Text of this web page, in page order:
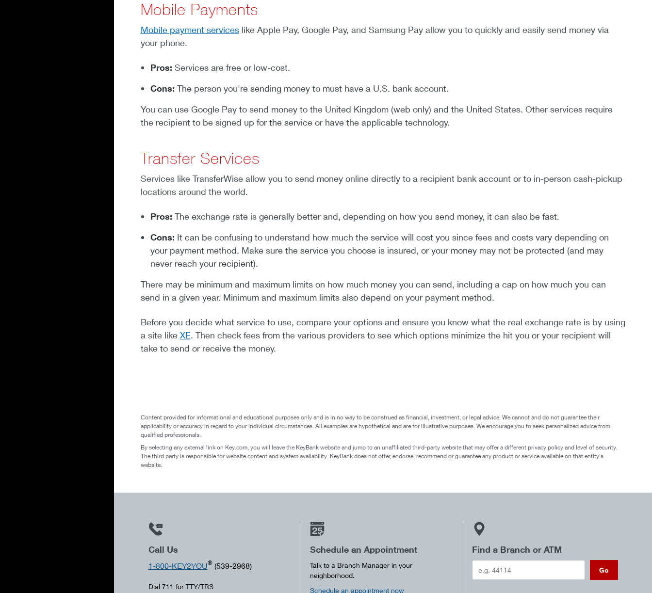
Mobile Payments
Mobile payment serviceslike Apple Pay, Google Pay, and Samsung Pay allow you to quickly and easily send money via
your phone.
Pros: Services are free or low-cost.
Cons: The person you're sending money to must have a U.S. bank account.
You can use Google Pay to send money to the United Kingdom (web only) and the United States. Other services require
the recipient to be signed up for the service or have the applicable technology.
Transfer Services
Services like TransferWise allow you to send money online directly to a recipient bank account or to in-person cash-pickup
locations around the world.
Pros: The exchange rate is generally better and, depending on how you send money, it can also be fast.
Cons: It can be confusing to understand how much the service will cost you since fees and costs vary depending on
your payment method. Make sure the service you choose is insured, or your money may not be protected (and may
never reach your recipient).
There may be minimum and maximum limits on how much money you can send, including a cap on how much you can
send in a given year. Minimum and maximum limits also depend on your payment method.
Before you decide what service to use, compare your options and ensure you know what the real exchange rate is by using
a site like XE. Then check fees from the various providers to see which options minimize the hit you or your recipient will
take to send or receive the money.
Content provided for informational and educational purposes only and is in no way to be construed as financial, investment, or legal advice. We cannot and do not guarantee their
applicability or accuracy in regard to your individual circumstances. All examples are hypothetical and are for illustrative purposes. We encourage you to seek personalized advice from
qualified professionals.
By selecting any external link on Key.com, you will leave the KeyBank website and jump to an unaffiliated third-party website that may offer a different privacy policy and level of security.
The third party is responsible for website content and system availability. KeyBank does not offer, endorse, recommend or guarantee any product or service available on that entity's
website.
Call Us
1-800-KEY2YOU®(539-2968)
Dial 711 for TTY/TRS
Schedule an Appointment
Talk to a Branch Manager in your
neighborhood.
Schedule an appointment now
Find a Branch or ATM
Go